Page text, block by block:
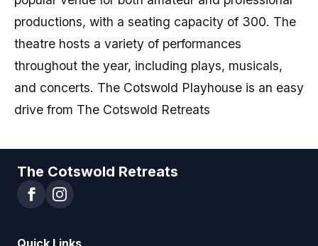
productions, with a seating capacity of 300. The
theatre hosts a variety of performances
throughout the year, including plays, musicals,
and concerts. The Cotswold Playhouse is an easy
drive from The Cotswold Retreats
The Cotswold Retreats